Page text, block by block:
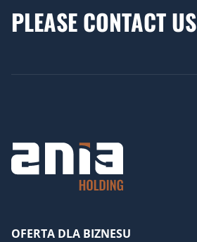
PLEASE CONTACT US
OFERTA DLA BIZNESU